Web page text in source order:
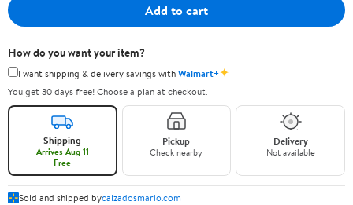
Add to cart
How do you want your item?
I want shipping & delivery savings withWalmart+✦
You get 30 days free! Choose a plan at checkout.
Shipping
Arrives Aug 11
Free
Pickup
Check nearby
Delivery
Not available
Sold and shipped bycalzadosmario.com